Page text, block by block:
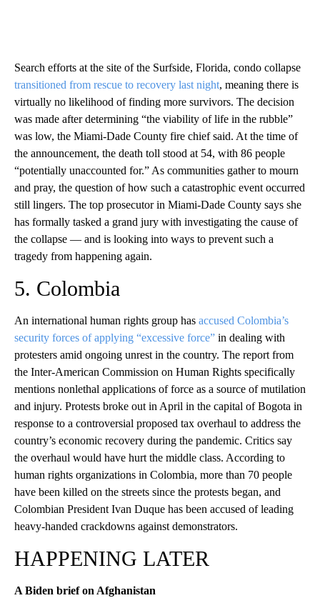
Search efforts at the site of the Surfside, Florida, condo collapse
transitioned from rescue to recovery last night, meaning there is
virtually no likelihood of finding more survivors. The decision
was made after determining “the viability of life in the rubble”
was low, the Miami-Dade County fire chief said. At the time of
the announcement, the death toll stood at 54, with 86 people
“potentially unaccounted for.” As communities gather to mourn
and pray, the question of how such a catastrophic event occurred
still lingers. The top prosecutor in Miami-Dade County says she
has formally tasked a grand jury with investigating the cause of
the collapse — and is looking into ways to prevent such a
tragedy from happening again.
5. Colombia
An international human rights group has accused Colombia’s
security forces of applying “excessive force” in dealing with
protesters amid ongoing unrest in the country. The report from
the Inter-American Commission on Human Rights specifically
mentions nonlethal applications of force as a source of mutilation
and injury. Protests broke out in April in the capital of Bogota in
response to a controversial proposed tax overhaul to address the
country’s economic recovery during the pandemic. Critics say
the overhaul would have hurt the middle class. According to
human rights organizations in Colombia, more than 70 people
have been killed on the streets since the protests began, and
Colombian President Ivan Duque has been accused of leading
heavy-handed crackdowns against demonstrators.
HAPPENING LATER
A Biden brief on Afghanistan